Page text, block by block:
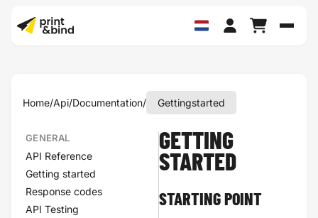
Home/Api/Documentation/ Gettingstarted
GENERAL
API Reference
Getting started
Response codes
API Testing
GETTING
STARTED
STARTING POINT